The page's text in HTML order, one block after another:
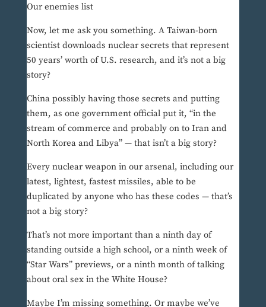
Our enemies list
Now, let me ask you something. A Taiwan-born
scientist downloads nuclear secrets that represent
50 years’ worth of U.S. research, and it’s not a big
story?
China possibly having those secrets and putting
them, as one government official put it, “in the
stream of commerce and probably on to Iran and
North Korea and Libya” — that isn’t a big story?
Every nuclear weapon in our arsenal, including our
latest, lightest, fastest missiles, able to be
duplicated by anyone who has these codes — that’s
not a big story?
That’s not more important than a ninth day of
standing outside a high school, or a ninth week of
“Star Wars” previews, or a ninth month of talking
about oral sex in the White House?
Maybe I’m missing something. Or maybe we’ve